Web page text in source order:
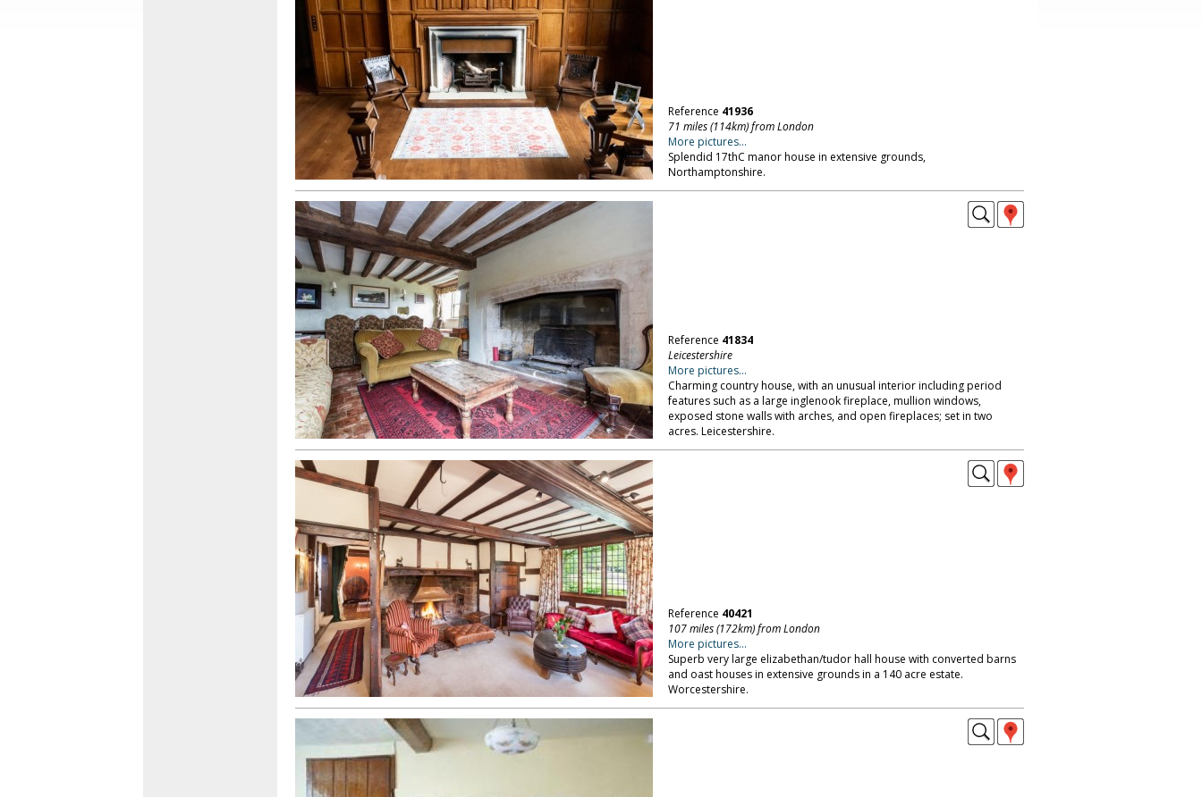
Reference 41936
71 miles (114km) from London
More pictures...
Splendid 17thC manor house in extensive grounds,
Northamptonshire.
Reference 41834
Leicestershire
More pictures...
Charming country house, with an unusual interior including period
features such as a large inglenook fireplace, mullion windows,
exposed stone walls with arches, and open fireplaces; set in two
acres. Leicestershire.
Reference 40421
107 miles (172km) from London
More pictures...
Superb very large elizabethan/tudor hall house with converted barns
and oast houses in extensive grounds in a 140 acre estate.
Worcestershire.